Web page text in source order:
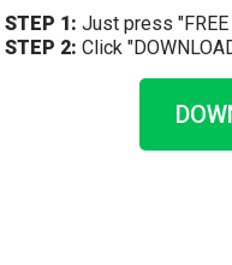
STEP 1: Just press
STEP 2: Click